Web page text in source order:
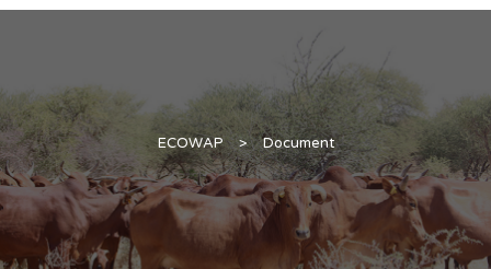
ECOWAP > Document